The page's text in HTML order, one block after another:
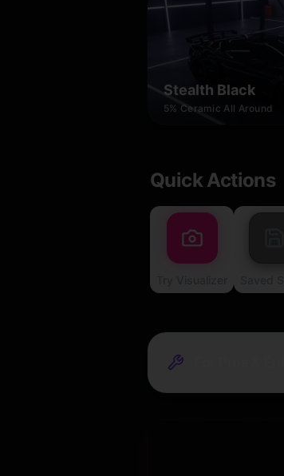
Stealth Black
5% Ceramic All Around
Quick Actions